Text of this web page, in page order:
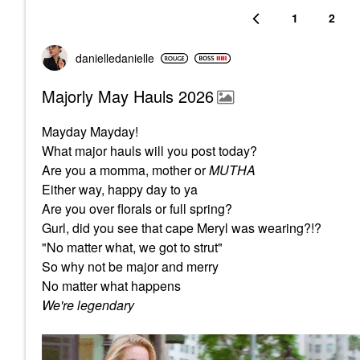
1 2
danielledanielle
Majorly May Hauls 2026
Mayday Mayday!
What major hauls will you post today?
Are you a momma, mother orMUTHA
Either way, happy day to ya
Are you over florals or full spring?
Gurl, did you see that cape Meryl was wearing?!?
"No matter what, we got to strut"
So why not be major and merry
No matter what happens
We're legendary